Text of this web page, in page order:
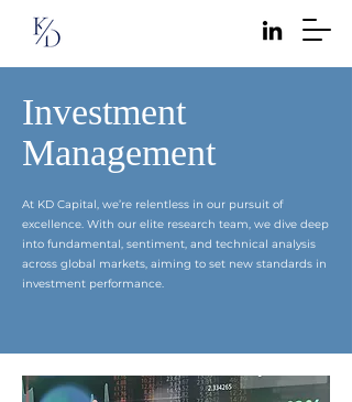
Investment
Management
At KD Capital, we’re relentless in our pursuit of
excellence. With our elite research team, we dive deep
into fundamental, sentiment, and technical analysis
across global markets, aiming to set new standards in
investment performance.